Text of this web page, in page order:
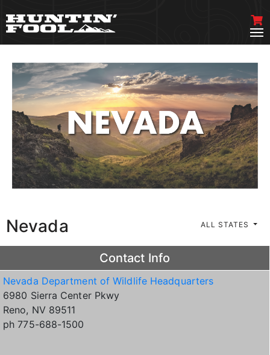
Nevada ALL STATES
Contact Info
Nevada Department of Wildlife Headquarters
6980 Sierra Center Pkwy
Reno, NV 89511
ph 775-688-1500